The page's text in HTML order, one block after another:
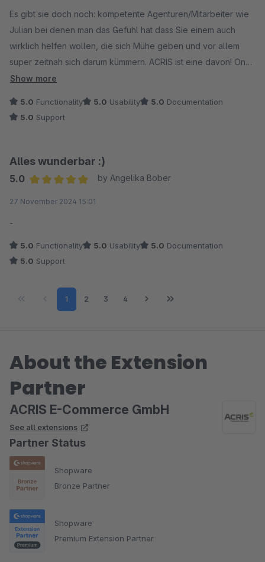
Es gibt sie doch noch: kompetente Agenturen/Mitarbeiter wie
Julian bei denen man das Gefühl hat dass Sie einem auch
wirklich helfen wollen, die sich Mühe geben und vor allem
super zeitnah sich darum kümmern. ACRIS ist eine davon! On
Top noch ein hervorragendes Plugin was im Zusammenspiel
kann ACRIS uneingeschränkt weiterempfehlen.
Show more
5.0 Functionality 5.0 Usability 5.0 Documentation
5.0 Support
Alles wunderbar :)
5.0
by Angelika Bober
27 November 2024 15:01
-
5.0 Functionality 5.0 Usability 5.0 Documentation
5.0 Support
Page
1 Page
2 Page
3 Page
4
About the Extension
Partner
ACRIS E-Commerce GmbH
See all extensions
Partner Status
Shopware
Bronze Partner
Shopware
Premium Extension Partner